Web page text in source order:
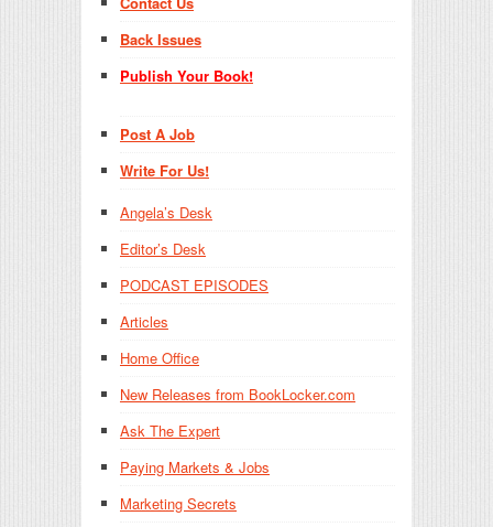
Back Issues
Publish Your Book!
Post A Job
Write For Us!
Angela’s Desk
Editor’s Desk
PODCAST EPISODES
Articles
Home Office
New Releases from BookLocker.com
Ask The Expert
Paying Markets & Jobs
Marketing Secrets